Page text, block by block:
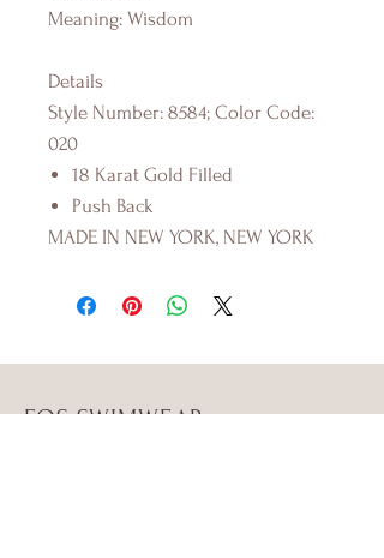
Meaning: Wisdom
Details
Style Number: 8584; Color Code:
020
18 Karat Gold Filled
Push Back
MADE IN NEW YORK, NEW YORK
FOS SWIMWEAR